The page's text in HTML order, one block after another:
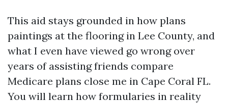
This aid stays grounded in how plans
paintings at the flooring in Lee County, and
what I even have viewed go wrong over
years of assisting friends compare
Medicare plans close me in Cape Coral FL.
You will learn how formularies in reality